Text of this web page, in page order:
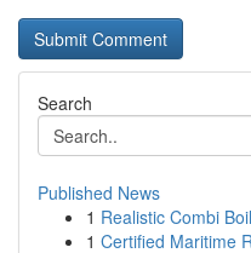
Search
Published News
1 Realistic Combi
1 Certified Maritime